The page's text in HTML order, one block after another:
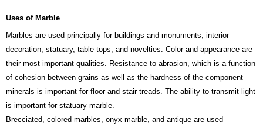
Uses of Marble
Marbles are used principally for buildings and monuments, interior
decoration, statuary, table tops, and novelties. Color and appearance are
their most important qualities. Resistance to abrasion, which is a function
of cohesion between grains as well as the hardness of the component
minerals is important for floor and stair treads. The ability to transmit light
is important for statuary marble.
Brecciated, colored marbles, onyx marble, and antique are used